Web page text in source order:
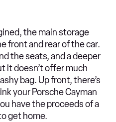
the main storage
front and rear of the car.
the seats, and a deeper
it doesn’t offer much
bag. Up front, there’s
your Porsche Cayman
have the proceeds of a
get home.